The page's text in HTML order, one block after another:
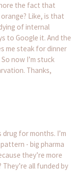
the fact that
Like, is that
of internal
to Google it. And the
me steak for dinner
now I’m stuck
Thanks,
for months. I’m
- big pharma
they’re more
all funded by